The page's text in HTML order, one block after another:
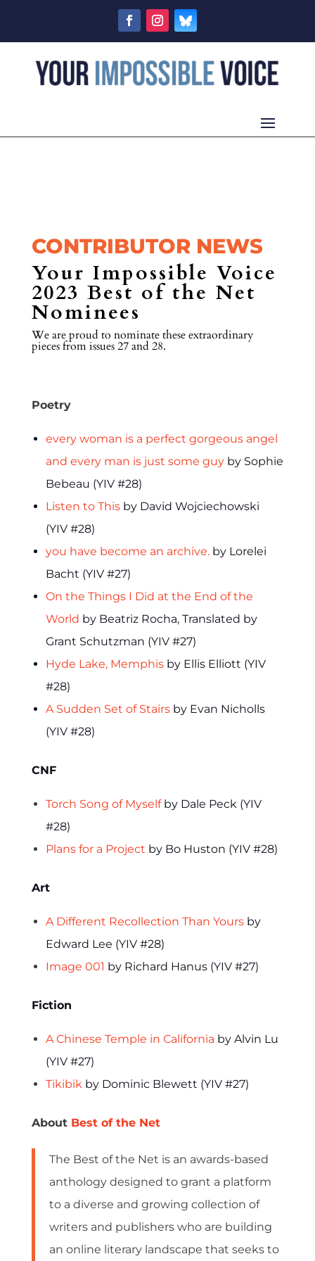
CONTRIBUTOR NEWS
Your Impossible Voice
2023 Best of the Net
Nominees
We are proud to nominate these extraordinary
pieces from issues 27 and 28.
Poetry
every woman is a perfect gorgeous angel
and every man is just some guyby Sophie
Bebeau (YIV #28)
Listen to Thisby David Wojciechowski
(YIV #28)
you have become an archive.by Lorelei
Bacht (YIV #27)
On the Things I Did at the End of the
World by Beatriz Rocha, Translated by
Grant Schutzman (YIV #27)
Hyde Lake, Memphisby Ellis Elliott (YIV
#28)
A Sudden Set of Stairsby Evan Nicholls
(YIV #28)
CNF
Torch Song of Myselfby Dale Peck (YIV
#28)
Plans for a Project by Bo Huston (YIV #28)
Art
A Different Recollection Than Yoursby
Edward Lee (YIV #28)
Image 001 by Richard Hanus (YIV #27)
Fiction
A Chinese Temple in California by Alvin Lu
(YIV #27)
Tikibikby Dominic Blewett (YIV #27)
About Best of the Net
The Best of the Net is an awards-based
anthology designed to grant a platform
to a diverse and growing collection of
writers and publishers who are building
an online literary landscape that seeks to